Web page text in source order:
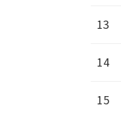
13
14
15